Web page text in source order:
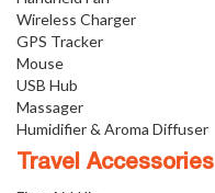
Wireless Charger
GPS Tracker
Mouse
USB Hub
Massager
Humidifier & Aroma Diffuser
Travel Accessories